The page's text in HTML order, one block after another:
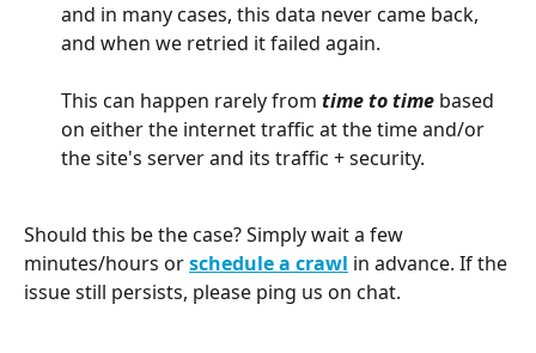
and in many cases, this data never came back,
and when we retried it failed again.
This can happen rarely from time to time based
on either the internet traffic at the time and/or
the site's server and its traffic + security.
Should this be the case? Simply wait a few
minutes/hours or schedule a crawl in advance. If the
issue still persists, please ping us on chat.